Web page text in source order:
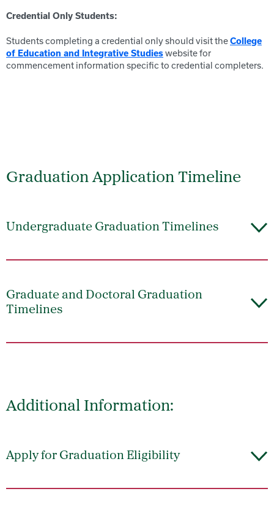
Credential Only Students:
Students completing a credential only should visit theCollege
of Education and Integrative Studieswebsite for
commencement information specific to credential completers.
Graduation Application Timeline
Undergraduate Graduation Timelines
Graduate and Doctoral Graduation
Timelines
Additional Information:
Apply for Graduation Eligibility